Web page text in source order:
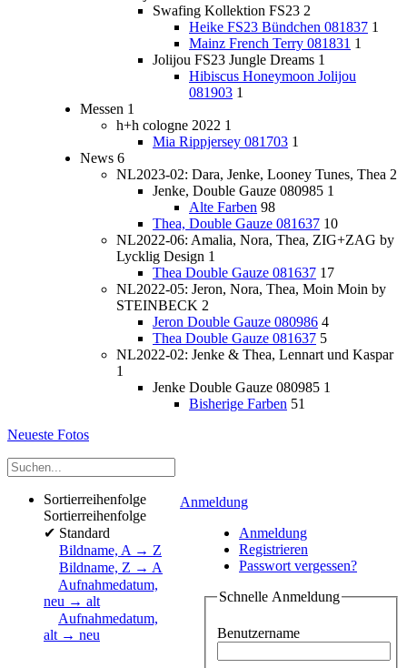
Swafing Kollektion FS23 2
Heike FS23 Bündchen 081837 1
Mainz French Terry 081831 1
Jolijou FS23 Jungle Dreams 1
Hibiscus Honeymoon Jolijou
081903 1
Messen 1
h+h cologne 2022 1
Mia Rippjersey 081703 1
News 6
NL2023-02: Dara, Jenke, Looney Tunes, Thea 2
Jenke, Double Gauze 080985 1
Alte Farben 98
Thea, Double Gauze 081637 10
NL2022-06: Amalia, Nora, Thea, ZIG+ZAG by
Lycklig Design 1
Thea Double Gauze 081637 17
NL2022-05: Jeron, Nora, Thea, Moin Moin by
STEINBECK 2
Jeron Double Gauze 080986 4
Thea Double Gauze 081637 5
NL2022-02: Jenke & Thea, Lennart und Kaspar
1
Jenke Double Gauze 080985 1
Bisherige Farben 51
Neueste Fotos
Anmeldung
Anmeldung
Registrieren
Passwort vergessen?
Schnelle Anmeldung
Benutzername
Sortierreihenfolge
Sortierreihenfolge
✔ Standard
Bildname, A → Z
Bildname, Z → A
Aufnahmedatum,
neu → alt
Aufnahmedatum,
alt → neu